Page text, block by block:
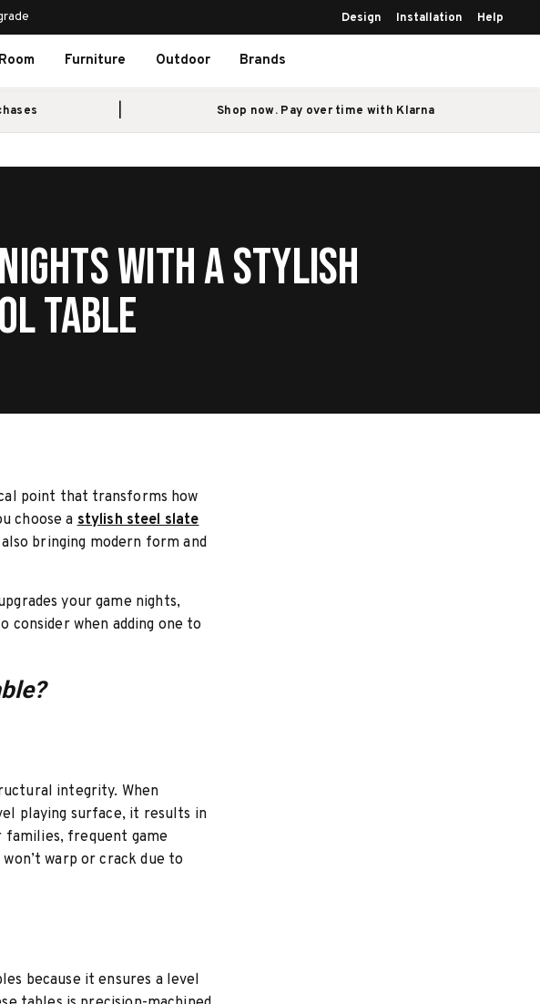
Design Installation Help
Furniture Outdoor Brands
Shop now. Pay over time with Klarna
Nights with a Stylish
Table
point that transforms how
choose astylish steel slate
bringing modern form and
your game nights,
when adding one to
integrity. When
playing surface, it results in
frequent game
warp or crack due to
because it ensures a level